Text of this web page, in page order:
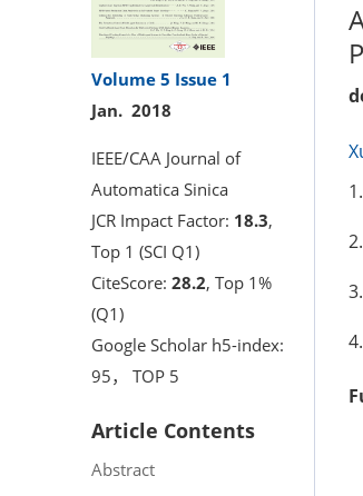
Volume 5 Issue 1
Jan. 2018
IEEE/CAA Journal of
Automatica Sinica
JCR Impact Factor: 18.3,
Top 1 (SCI Q1)
CiteScore: 28.2, Top 1%
(Q1)
Google Scholar h5-index:
95， TOP 5
Article Contents
Abstract
1.
2.
3.
4.